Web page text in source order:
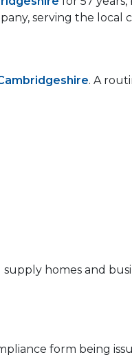
serving the local
. A
supply homes and
form being